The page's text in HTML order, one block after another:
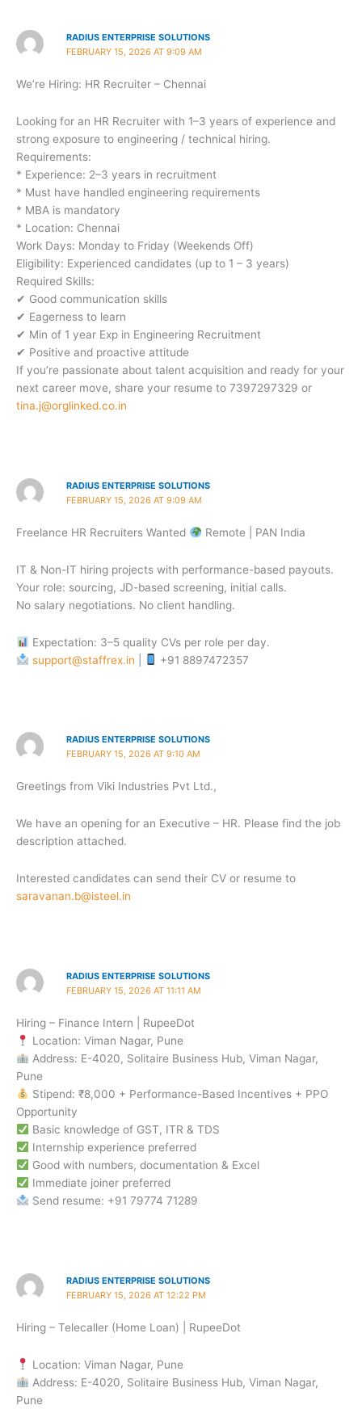
RADIUS ENTERPRISE SOLUTIONS
FEBRUARY 15, 2026 AT 9:09 AM
We’re Hiring: HR Recruiter – Chennai
Looking for an HR Recruiter with 1–3 years of experience and
strong exposure to engineering / technical hiring.
Requirements:
* Experience: 2–3 years in recruitment
* Must have handled engineering requirements
* MBA is mandatory
* Location: Chennai
Work Days: Monday to Friday (Weekends Off)
Eligibility: Experienced candidates (up to 1 – 3 years)
Required Skills:
✔ Good communication skills
✔ Eagerness to learn
✔ Min of 1 year Exp in Engineering Recruitment
✔ Positive and proactive attitude
If you’re passionate about talent acquisition and ready for your
next career move, share your resume to 7397297329 or
tina.j@orglinked.co.in
RADIUS ENTERPRISE SOLUTIONS
FEBRUARY 15, 2026 AT 9:09 AM
Freelance HR Recruiters Wanted Remote | PAN India
IT & Non-IT hiring projects with performance-based payouts.
Your role: sourcing, JD-based screening, initial calls.
No salary negotiations. No client handling.
Expectation: 3–5 quality CVs per role per day.
support@staffrex.in
+91 8897472357
RADIUS ENTERPRISE SOLUTIONS
FEBRUARY 15, 2026 AT 9:10 AM
Greetings from Viki Industries Pvt Ltd.,
We have an opening for an Executive – HR. Please find the job
description attached.
Interested candidates can send their CV or resume to
saravanan.b@isteel.in
RADIUS ENTERPRISE SOLUTIONS
FEBRUARY 15, 2026 AT 11:11 AM
Hiring – Finance Intern | RupeeDot
Location: Viman Nagar, Pune
Address: E-4020, Solitaire Business Hub, Viman Nagar,
Pune
Stipend: ₹8,000 + Performance-Based Incentives + PPO
Opportunity
Basic knowledge of GST, ITR & TDS
Internship experience preferred
Good with numbers, documentation & Excel
Immediate joiner preferred
Send resume: +91 79774 71289
RADIUS ENTERPRISE SOLUTIONS
FEBRUARY 15, 2026 AT 12:22 PM
Hiring – Telecaller (Home Loan) | RupeeDot
Location: Viman Nagar, Pune
Address: E-4020, Solitaire Business Hub, Viman Nagar,
Pune